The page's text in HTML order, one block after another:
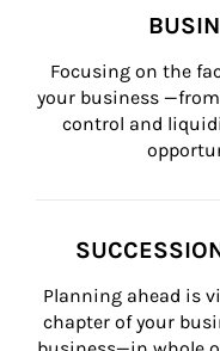
Focusing on the
your business
control and
Planning ahead is
chapter of your